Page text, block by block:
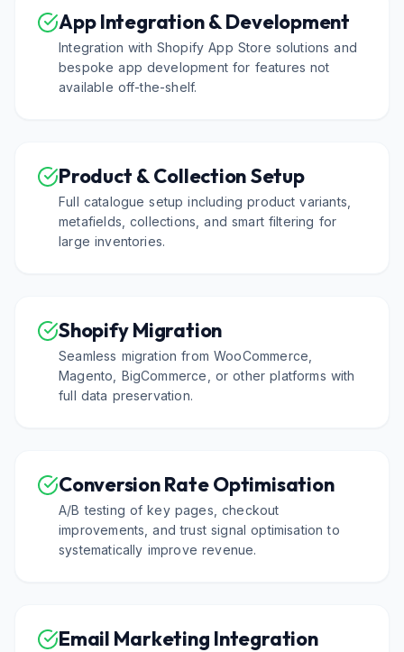
App Integration & Development
Integration with Shopify App Store solutions and
bespoke app development for features not
available off-the-shelf.
Product & Collection Setup
Full catalogue setup including product variants,
metafields, collections, and smart filtering for
large inventories.
Shopify Migration
Seamless migration from WooCommerce,
Magento, BigCommerce, or other platforms with
full data preservation.
Conversion Rate Optimisation
A/B testing of key pages, checkout
improvements, and trust signal optimisation to
systematically improve revenue.
Email Marketing Integration